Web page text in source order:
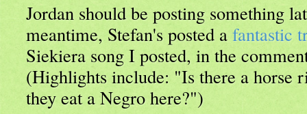
Jordan should be posting something
meantime, Stefan's posted a fantastic
Siekiera song I posted, in the
(Highlights include: "Is there a horse
they eat a Negro here?")